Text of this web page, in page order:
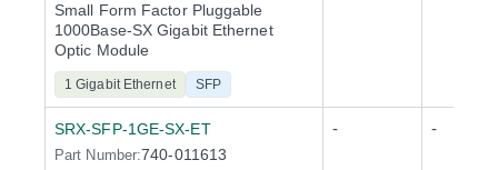
Small Form Factor Pluggable
1000Base-SX Gigabit Ethernet
Optic Module
1 Gigabit Ethernet SFP
SRX-SFP-1GE-SX-ET
Part Number:740-011613
- -